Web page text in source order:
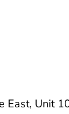
East, Unit